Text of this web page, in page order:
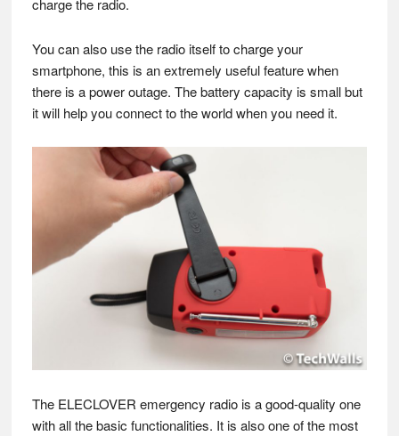
charge the radio.
You can also use the radio itself to charge your
smartphone, this is an extremely useful feature when
there is a power outage. The battery capacity is small but
it will help you connect to the world when you need it.
The ELECLOVER emergency radio is a good-quality one
with all the basic functionalities. It is also one of the most